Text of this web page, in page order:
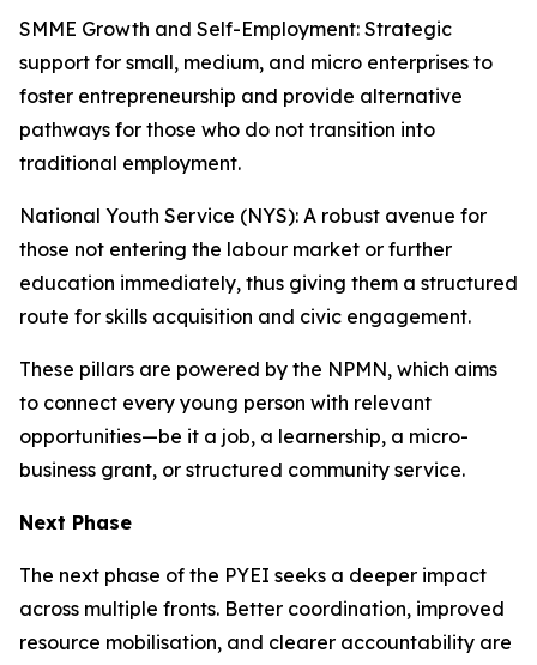
SMME Growth and Self-Employment: Strategic
support for small, medium, and micro enterprises to
foster entrepreneurship and provide alternative
pathways for those who do not transition into
traditional employment.
National Youth Service (NYS): A robust avenue for
those not entering the labour market or further
education immediately, thus giving them a structured
route for skills acquisition and civic engagement.
These pillars are powered by the NPMN, which aims
to connect every young person with relevant
opportunities—be it a job, a learnership, a micro-
business grant, or structured community service.
Next Phase
The next phase of the PYEI seeks a deeper impact
across multiple fronts. Better coordination, improved
resource mobilisation, and clearer accountability are